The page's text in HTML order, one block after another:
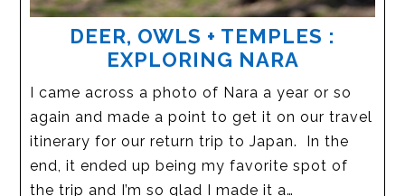
DEER, OWLS + TEMPLES :
EXPLORING NARA
I came across a photo of Nara a year or so
again and made a point to get it on our travel
itinerary for our return trip to Japan. In the
end, it ended up being my favorite spot of
the trip and I’m so glad I made it a…